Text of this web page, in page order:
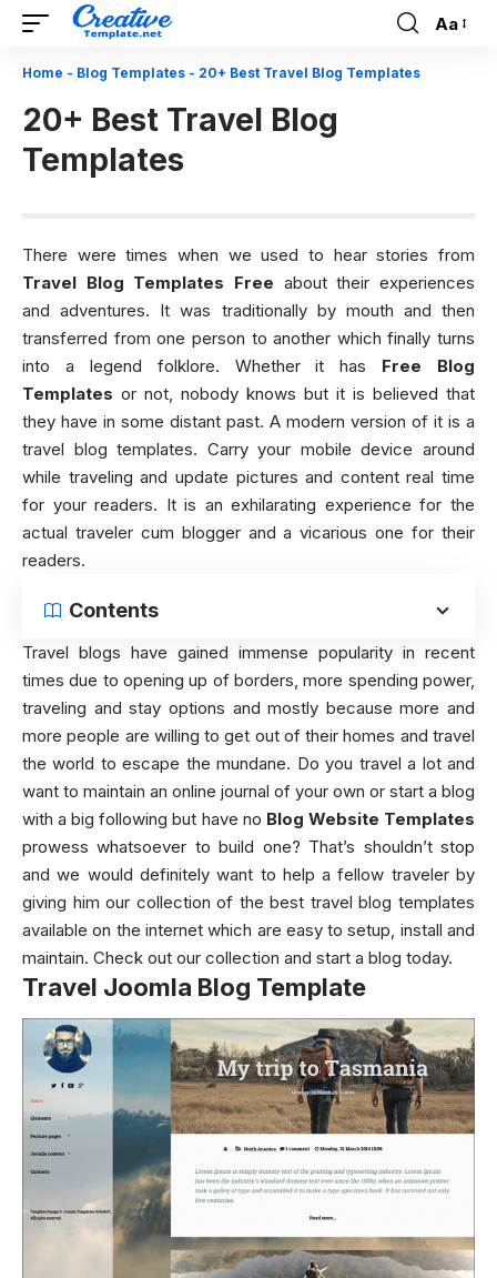
Font
Aa
Home - Blog Templates - 20+ Best Travel Blog Templates
20+ Best Travel Blog
Templates
There were times when we used to hear stories from
Travel Blog Templates Free about their experiences
and adventures. It was traditionally by mouth and then
transferred from one person to another which finally turns
into a legend folklore. Whether it has Free Blog
Templates or not, nobody knows but it is believed that
they have in some distant past. A modern version of it is a
travel blog templates. Carry your mobile device around
while traveling and update pictures and content real time
for your readers. It is an exhilarating experience for the
actual traveler cum blogger and a vicarious one for their
readers.
Contents
Travel blogs have gained immense popularity in recent
times due to opening up of borders, more spending power,
traveling and stay options and mostly because more and
more people are willing to get out of their homes and travel
the world to escape the mundane. Do you travel a lot and
want to maintain an online journal of your own or start a blog
with a big following but have no Blog Website Templates
prowess whatsoever to build one? That’s shouldn’t stop
and we would definitely want to help a fellow traveler by
giving him our collection of the best travel blog templates
available on the internet which are easy to setup, install and
maintain. Check out our collection and start a blog today.
Travel Joomla Blog Template